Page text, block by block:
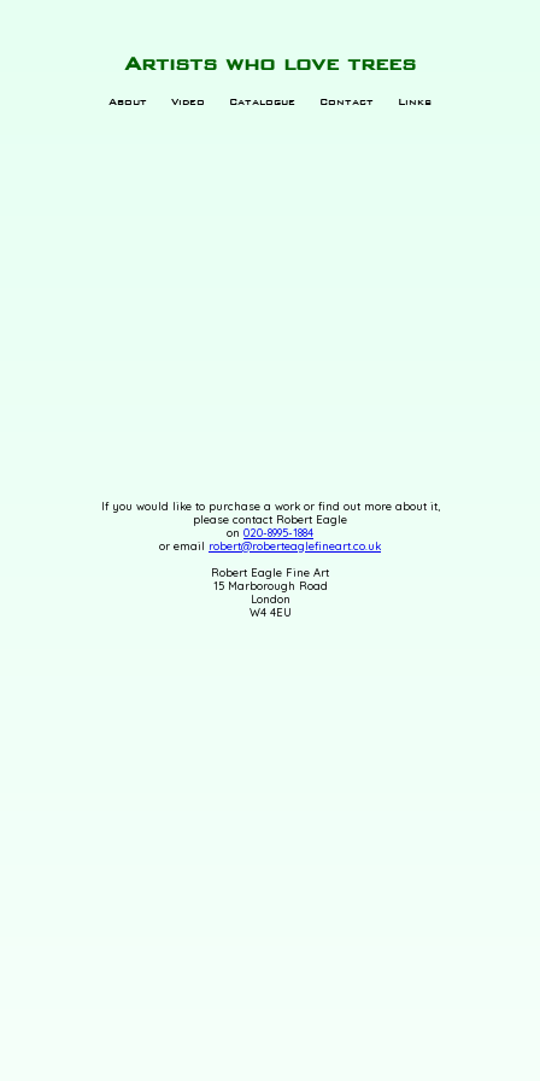
Artists who love trees
About Video Catalogue Contact Links
If you would like to purchase a work or find out more about it,
please contact Robert Eagle
on 020-8995-1884
or email robert@roberteaglefineart.co.uk
Robert Eagle Fine Art
15 Marborough Road
London
W4 4EU